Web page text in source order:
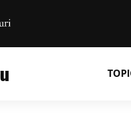
Homepage